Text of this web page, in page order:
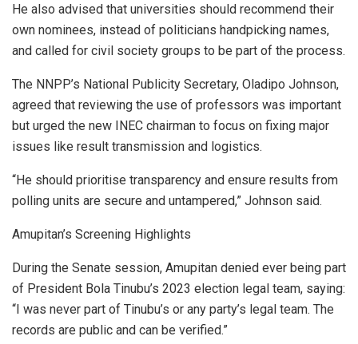
He also advised that universities should recommend their
own nominees, instead of politicians handpicking names,
and called for civil society groups to be part of the process.
The NNPP’s National Publicity Secretary, Oladipo Johnson,
agreed that reviewing the use of professors was important
but urged the new INEC chairman to focus on fixing major
issues like result transmission and logistics.
“He should prioritise transparency and ensure results from
polling units are secure and untampered,” Johnson said.
Amupitan’s Screening Highlights
During the Senate session, Amupitan denied ever being part
of President Bola Tinubu’s 2023 election legal team, saying:
“I was never part of Tinubu’s or any party’s legal team. The
records are public and can be verified.”